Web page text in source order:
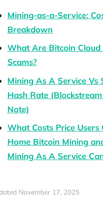
Mining-as-a-Service:
Breakdown
What Are Bitcoin Cloud
Scams?
Mining As A Service Vs
Hash Rate
Note)
What Costs Price Users
Home Bitcoin Mining
Mining As A Service
November 17, 2025